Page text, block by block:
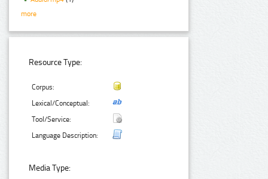
more
Resource Type:
Corpus:
Lexical/Conceptual:
Tool/Service:
Language Description:
Media Type: